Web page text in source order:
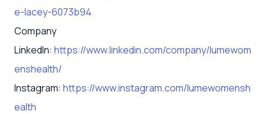
e-lacey-6073b94
Company
LinkedIn: https://www.linkedin.com/company/lumewom
enshealth/
Instagram: https://www.instagram.com/lumewomensh
ealth